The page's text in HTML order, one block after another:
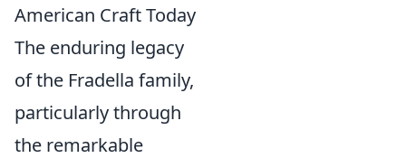
American Craft Today
The enduring legacy
of the Fradella family,
particularly through
the remarkable